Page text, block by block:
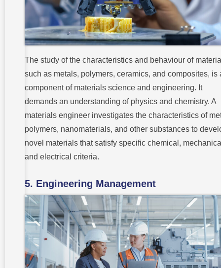
The study of the characteristics and behaviour of
such as metals, polymers, ceramics, and composites, is
component of materials science and engineering. It
demands an understanding of physics and chemistry. A
materials engineer investigates the characteristics of
polymers, nanomaterials, and other substances to
novel materials that satisfy specific chemical,
and electrical criteria.
5. Engineering Management